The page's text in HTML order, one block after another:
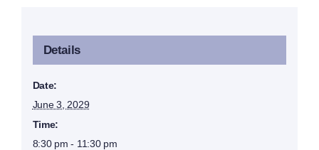
Details
Date:
June 3, 2029
Time:
8:30 pm - 11:30 pm